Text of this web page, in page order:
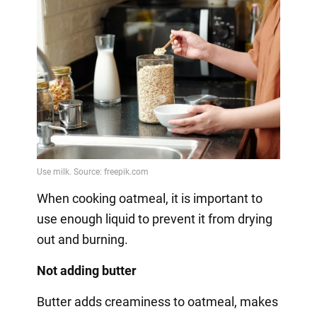
When cooking oatmeal, it is important to
use enough liquid to prevent it from drying
out and burning.
Not adding butter
Butter adds creaminess to oatmeal, makes